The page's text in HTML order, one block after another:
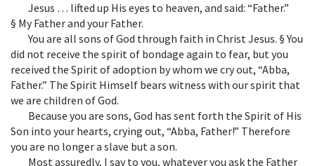
Jesus … lifted up His eyes to heaven, and said: “Father.”
§ My Father and your Father.
You are all sons of God through faith in Christ Jesus. § You
did not receive the spirit of bondage again to fear, but you
received the Spirit of adoption by whom we cry out, “Abba,
Father.” The Spirit Himself bears witness with our spirit that
we are children of God.
Because you are sons, God has sent forth the Spirit of His
Son into your hearts, crying out, “Abba, Father!” Therefore
you are no longer a slave but a son.
Most assuredly, I say to you, whatever you ask the Father